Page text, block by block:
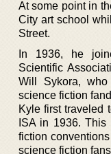
At some point in
City art school
Street.
In 1936, he
Scientific
Will Sykora,
science fiction
Kyle first traveled
ISA in 1936.
fiction
science fiction